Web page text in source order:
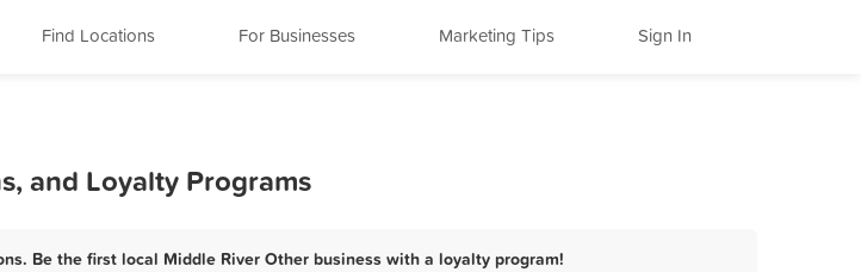
Find Locations For Businesses Marketing Tips Sign In
and Loyalty Programs
Be the first local Middle River Other business with a loyalty program!